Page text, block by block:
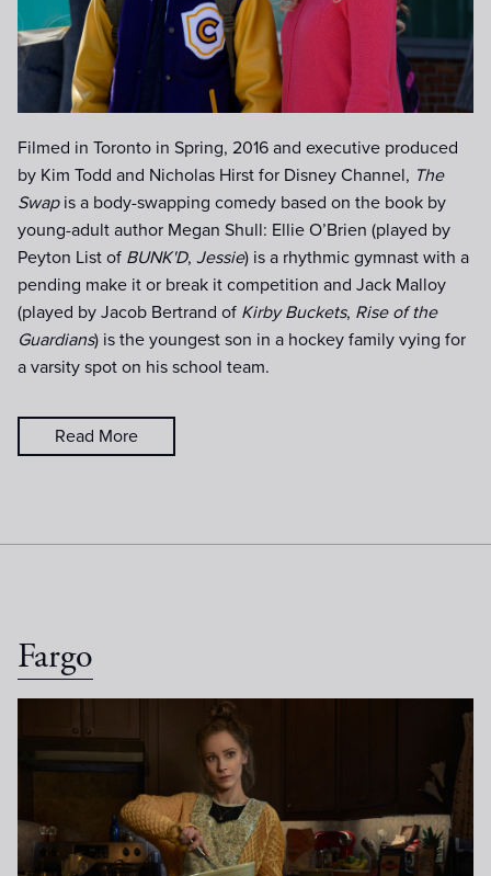
Filmed in Toronto in Spring, 2016 and executive produced
by Kim Todd and Nicholas Hirst for Disney Channel, The
Swapis a body-swapping comedy based on the book by
young-adult author Megan Shull: Ellie O’Brien (played by
Peyton List of BUNK'D, Jessie) is a rhythmic gymnast with a
pending make it or break it competition and Jack Malloy
(played by Jacob Bertrand of Kirby Buckets, Rise of the
Guardians) is the youngest son in a hockey family vying for
a varsity spot on his school team.
Read More
Fargo
Juno-Temple-as-Dot.jpg